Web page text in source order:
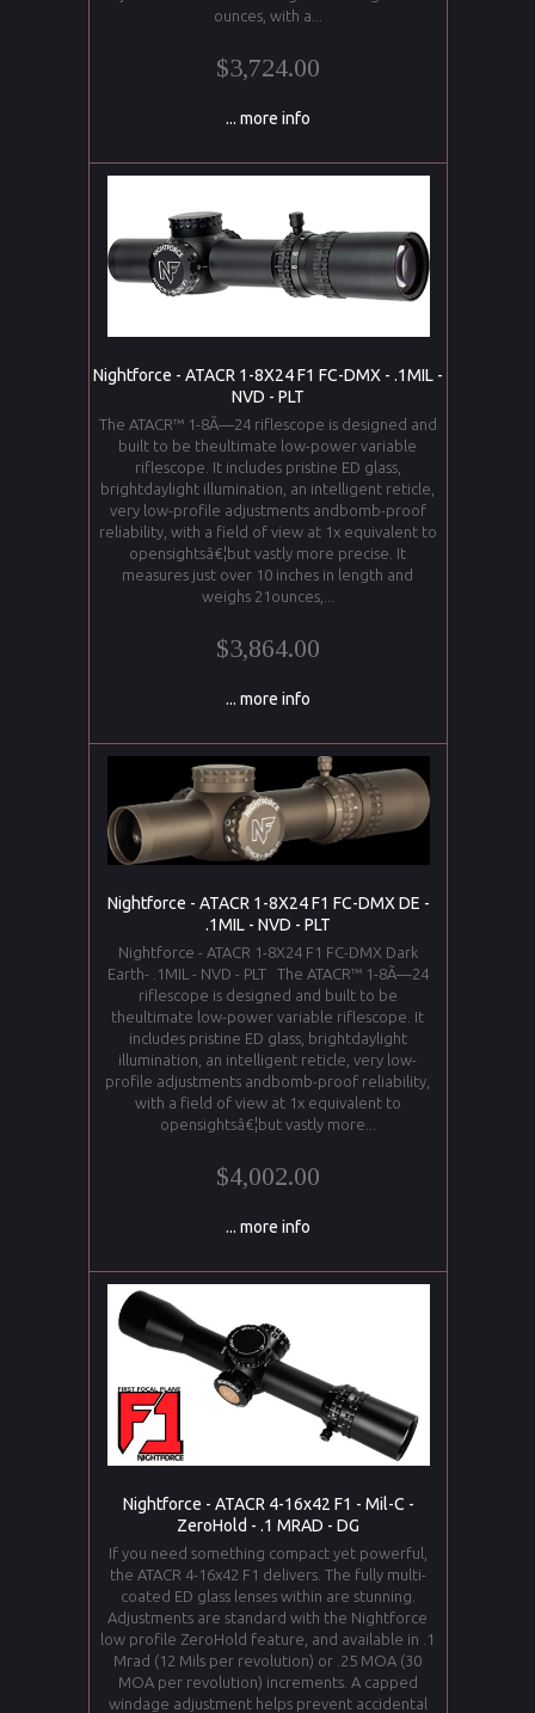
ounces, with a...
$3,724.00
... more info
Nightforce - ATACR 1-8X24 F1 FC-DMX - .1MIL -
NVD - PLT
The ATACR™ 1-8Ã—24 riflescope is designed and
built to be theultimate low-power variable
riflescope. It includes pristine ED glass,
brightdaylight illumination, an intelligent reticle,
very low-profile adjustments andbomb-proof
reliability, with a field of view at 1x equivalent to
opensightsâ€¦but vastly more precise. It
measures just over 10 inches in length and
weighs 21ounces,...
$3,864.00
... more info
Nightforce - ATACR 1-8X24 F1 FC-DMX DE -
.1MIL - NVD - PLT
Nightforce - ATACR 1-8X24 F1 FC-DMX Dark
Earth- .1MIL - NVD - PLT The ATACR™ 1-8Ã—24
riflescope is designed and built to be
theultimate low-power variable riflescope. It
includes pristine ED glass, brightdaylight
illumination, an intelligent reticle, very low-
profile adjustments andbomb-proof reliability,
with a field of view at 1x equivalent to
opensightsâ€¦but vastly more...
$4,002.00
... more info
Nightforce - ATACR 4-16x42 F1 - Mil-C -
ZeroHold - .1 MRAD - DG
If you need something compact yet powerful,
the ATACR 4-16x42 F1 delivers. The fully multi-
coated ED glass lenses within are stunning.
Adjustments are standard with the Nightforce
low profile ZeroHold feature, and available in .1
Mrad (12 Mils per revolution) or .25 MOA (30
MOA per revolution) increments. A capped
windage adjustment helps prevent accidental